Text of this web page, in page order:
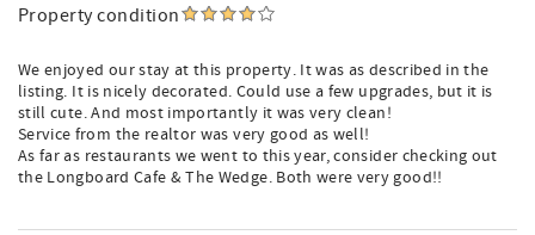
Property condition
We enjoyed our stay at this property. It was as described in the
listing. It is nicely decorated. Could use a few upgrades, but it is
still cute. And most importantly it was very clean!
Service from the realtor was very good as well!
As far as restaurants we went to this year, consider checking out
the Longboard Cafe & The Wedge. Both were very good!!